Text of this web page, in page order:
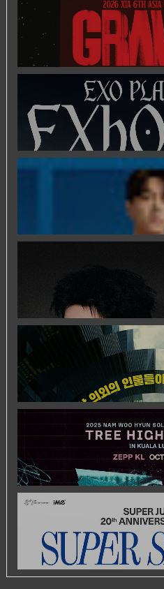
2026 XIA 6TH ASIA TOUR
KUALA LUMPUR
EXO PLANET #6 -
FRIEND OF FOSSIL : KIM
IQIYI STARSHIP MALAYSIA
INTERNATIONAL GLOBAL
ZHEYUAN
WORLD’S FIRST & ONLY
MOVIE CHANNEL TVN
HYPPTV ON 1 APRIL
2025 NAM WOO HYUN
HIGH SCHOOL> IN KUALA
SUPER JUNIOR 20TH
LUMPUR